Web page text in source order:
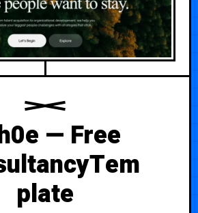
— Free
plate